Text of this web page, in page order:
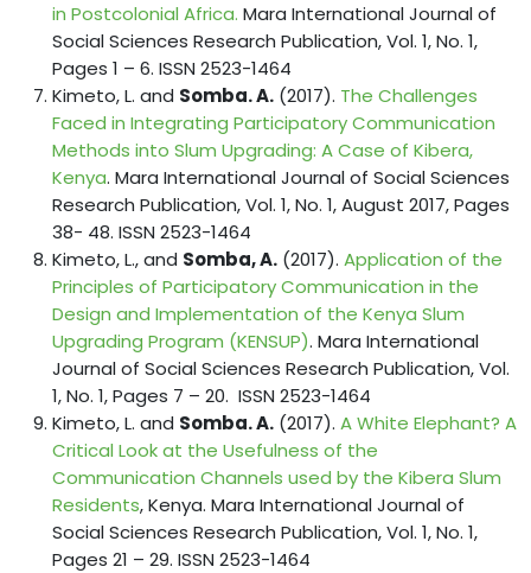
in Postcolonial Africa. Mara International Journal of
Social Sciences Research Publication, Vol. 1, No. 1,
Pages 1 – 6. ISSN 2523-1464
Kimeto, L. and Somba. A. (2017). The Challenges
Faced in Integrating Participatory Communication
Methods into Slum Upgrading: A Case of Kibera,
Kenya. Mara International Journal of Social Sciences
Research Publication, Vol. 1, No. 1, August 2017, Pages
38- 48. ISSN 2523-1464
Kimeto, L., and Somba, A. (2017). Application of the
Principles of Participatory Communication in the
Design and Implementation of the Kenya Slum
Upgrading Program (KENSUP). Mara International
Journal of Social Sciences Research Publication, Vol.
1, No. 1, Pages 7 – 20. ISSN 2523-1464
Kimeto, L. and Somba. A. (2017). A White Elephant? A
Critical Look at the Usefulness of the
Communication Channels used by the Kibera Slum
Residents, Kenya. Mara International Journal of
Social Sciences Research Publication, Vol. 1, No. 1,
Pages 21 – 29. ISSN 2523-1464